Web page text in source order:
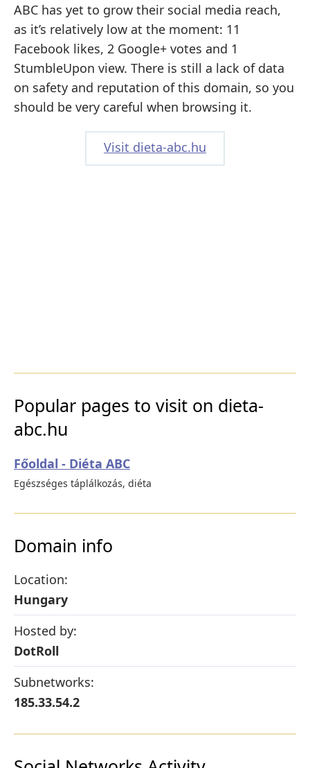
ABC has yet to grow their social media reach,
as it’s relatively low at the moment: 11
Facebook likes, 2 Google+ votes and 1
StumbleUpon view. There is still a lack of data
on safety and reputation of this domain, so you
should be very careful when browsing it.
Visit dieta-abc.hu
Popular pages to visit on dieta-
abc.hu
Főoldal - Diéta ABC
Egészséges táplálkozás, diéta
Domain info
Location:
Hungary
Hosted by:
DotRoll
Subnetworks:
185.33.54.2